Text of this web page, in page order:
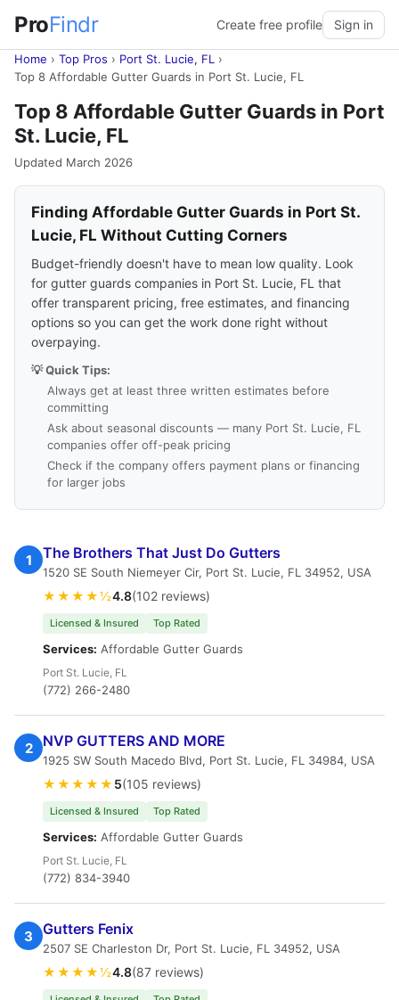
ProFindr Create free profile Sign in
Home › Top Pros › Port St. Lucie, FL ›
Top 8 Affordable Gutter Guards in Port St. Lucie, FL
Top 8 Affordable Gutter Guards in Port
St. Lucie, FL
Updated March 2026
Finding Affordable Gutter Guards in Port St.
Lucie, FL Without Cutting Corners
Budget-friendly doesn't have to mean low quality. Look
for gutter guards companies in Port St. Lucie, FL that
offer transparent pricing, free estimates, and financing
options so you can get the work done right without
overpaying.
💡 Quick Tips:
Always get at least three written estimates before
committing
Ask about seasonal discounts — many Port St. Lucie, FL
companies offer off-peak pricing
Check if the company offers payment plans or financing
for larger jobs
1 The Brothers That Just Do Gutters
1520 SE South Niemeyer Cir, Port St. Lucie, FL 34952, USA
★★★★½4.8(102 reviews)
Licensed & Insured Top Rated
Services: Affordable Gutter Guards
Port St. Lucie, FL
(772) 266-2480
2 NVP GUTTERS AND MORE
1925 SW South Macedo Blvd, Port St. Lucie, FL 34984, USA
★★★★★ 5(105 reviews)
Licensed & Insured Top Rated
Services: Affordable Gutter Guards
Port St. Lucie, FL
(772) 834-3940
3 Gutters Fenix
2507 SE Charleston Dr, Port St. Lucie, FL 34952, USA
★★★★½4.8(87 reviews)